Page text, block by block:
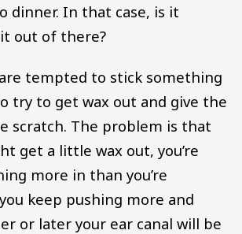
dinner. In that case, is it
out of there?
tempted to stick something
try to get wax out and give the
scratch. The problem is that
get a little wax out, you’re
more in than you’re
keep pushing more and
or later your ear canal will be